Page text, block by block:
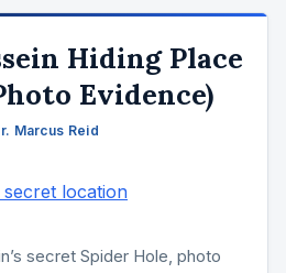
Hiding Place
Evidence)
Marcus Reid
secret Spider Hole, photo